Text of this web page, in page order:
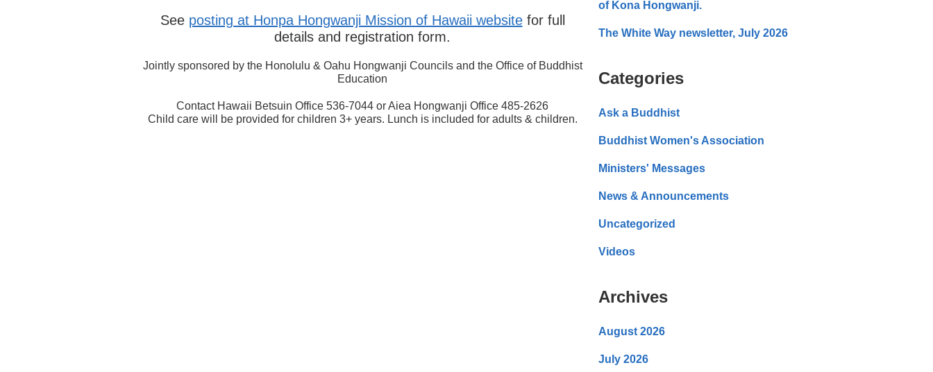
See posting at Honpa Hongwanji Mission of Hawaii websitefor full
details and registration form.
Jointly sponsored by the Honolulu & Oahu Hongwanji Councils and the Office of Buddhist
Education
Contact Hawaii Betsuin Office 536-7044 or Aiea Hongwanji Office 485-2626
Child care will be provided for children 3+ years. Lunch is included for adults & children.
of Kona Hongwanji.
The White Way newsletter, July 2026
Categories
Ask a Buddhist
Buddhist Women's Association
Ministers' Messages
News & Announcements
Uncategorized
Videos
Archives
August 2026
July 2026